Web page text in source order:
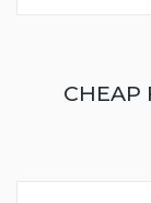
CHEAP